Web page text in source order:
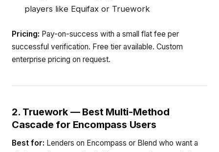
players like Equifax or Truework
Pricing: Pay-on-success with a small flat fee per
successful verification. Free tier available. Custom
enterprise pricing on request.
2. Truework — Best Multi-Method
Cascade for Encompass Users
Best for: Lenders on Encompass or Blend who want a